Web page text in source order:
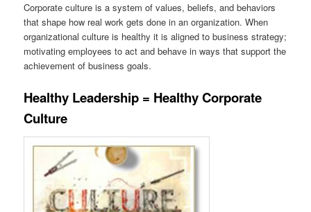
Corporate culture is a system of values, beliefs, and behaviors
that shape how real work gets done in an organization. When
organizational culture is healthy it is aligned to business strategy;
motivating employees to act and behave in ways that support the
achievement of business goals.
Healthy Leadership = Healthy Corporate
Culture